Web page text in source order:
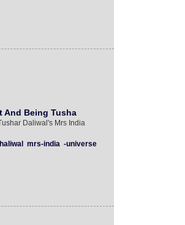
And Being Tusha
Daliwal's Mrs India
mrs-india -universe